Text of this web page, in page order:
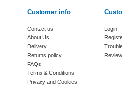
Customer info
Contact us
About Us
Delivery
Returns policy
FAQs
Terms & Conditions
Privacy and Cookies
Login